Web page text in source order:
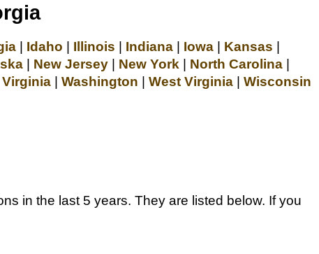
| Idaho | Illinois | Indiana| Iowa| Kansas |
| New Jersey| New York | North Carolina|
Virginia| Washington | West Virginia| Wisconsin
in the last 5 years. They are listed below. If you